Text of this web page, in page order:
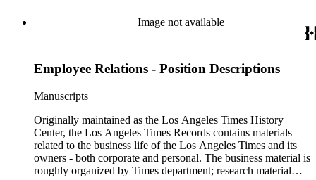
of articles, supplements to the newspaper, manuscripts, oral
history transcripts, ephemera, newspapers, newspaper
and audio tapes. There are also several samples of printed
Image not available
Employee Relations - Position Descriptions
Manuscripts
Originally maintained as the Los Angeles Times History
Center, the Los Angeles Times Records contains materials
related to the business life of the Los Angeles Times and its
owners - both corporate and personal. The business material is
roughly organized by Times department; research material